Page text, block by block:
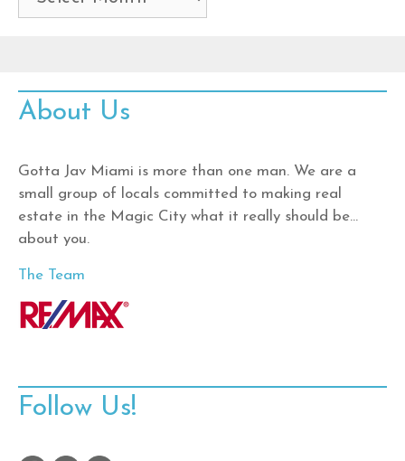
About Us
Gotta Jav Miami is more than one man. We are a
small group of locals committed to making real
estate in the Magic City what it really should be…
about you.
The Team
Follow Us!